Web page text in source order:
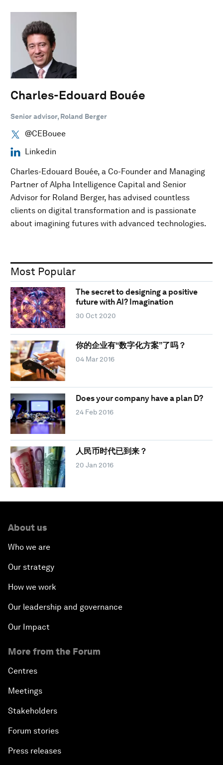
Charles-Edouard Bouée
Senior advisor, Roland Berger
@CEBouee
Linkedin
Charles-Edouard Bouée, a Co-Founder and Managing
Partner of Alpha Intelligence Capital and Senior
Advisor for Roland Berger, has advised countless
clients on digital transformation and is passionate
about imagining futures with advanced technologies.
Most Popular
The secret to designing a positive
future with AI? Imagination
30 Oct 2020
你的企业有“数字化方案”了吗？
04 Mar 2016
Does your company have a plan D?
24 Feb 2016
人民币时代已到来？
20 Jan 2016
About us
Who we are
Our strategy
How we work
Our leadership and governance
Our Impact
More from the Forum
Centres
Meetings
Stakeholders
Forum stories
Press releases